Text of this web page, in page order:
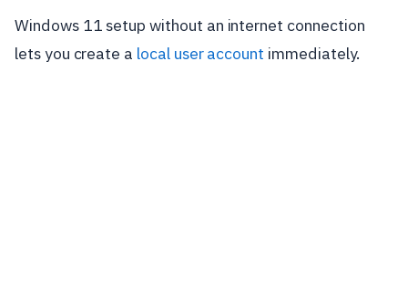
Windows 11 setup without an internet connection
lets you create a local user account immediately.